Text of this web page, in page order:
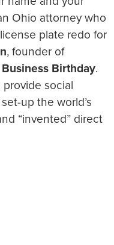
Ohio attorney who
plate redo for
, founder of
Business Birthday.
social
up the world’s
“invented” direct